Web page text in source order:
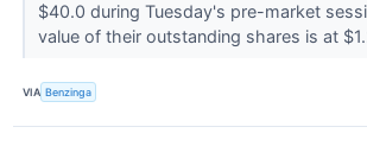
$40.0 during Tuesday's pre-market
value of their outstanding shares is at
VIA Benzinga